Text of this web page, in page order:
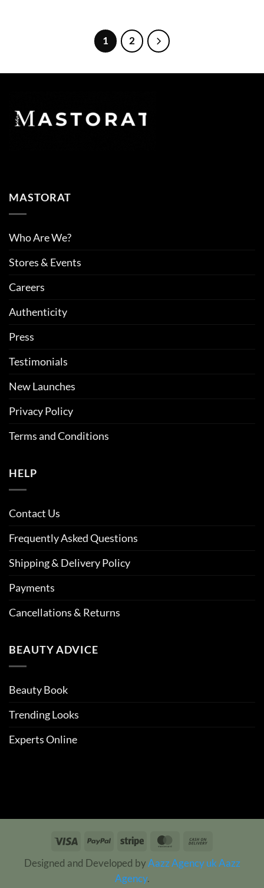
1 2
MASTORAT
Who Are We?
Stores & Events
Careers
Authenticity
Press
Testimonials
New Launches
Privacy Policy
Terms and Conditions
HELP
Contact Us
Frequently Asked Questions
Shipping & Delivery Policy
Payments
Cancellations & Returns
BEAUTY ADVICE
Beauty Book
Trending Looks
Experts Online
Visa PayPal Stripe MasterCard
Delivery
Designed and Developed by Aazz Agency ukAazz
Agency.